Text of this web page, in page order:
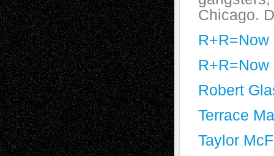
Chicago.
R+R=Now
Robert
Terrace
Taylor